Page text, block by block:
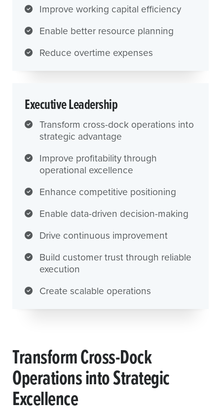
Improve working capital efficiency
Enable better resource planning
Reduce overtime expenses
Executive Leadership
Transform cross-dock operations into
strategic advantage
Improve profitability through
operational excellence
Enhance competitive positioning
Enable data-driven decision-making
Drive continuous improvement
Build customer trust through reliable
execution
Create scalable operations
Transform Cross-Dock
Operations into Strategic
Excellence